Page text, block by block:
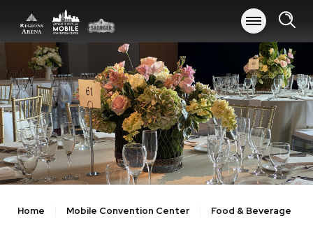
content
Accessibility
Tickets
Search
Home Mobile Convention Center Food & Beverage